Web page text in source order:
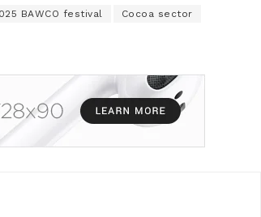
BAWCO festival Cocoa sector